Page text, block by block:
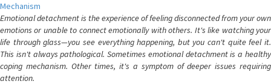
Mechanism
Emotional detachment is the experience of feeling disconnected from your own
emotions or unable to connect emotionally with others. It's like watching your
life through glass—you see everything happening, but you can't quite feel it.
This isn't always pathological. Sometimes emotional detachment is a healthy
coping mechanism. Other times, it's a symptom of deeper issues requiring
attention.